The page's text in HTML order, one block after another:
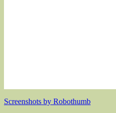
Screenshots by Robothumb